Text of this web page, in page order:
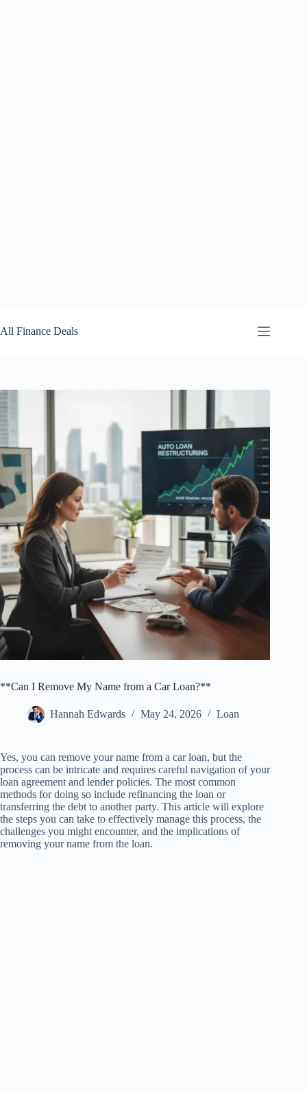
to
content
All Finance Deals
**Can I Remove My Name from a Car Loan?**
Hannah Edwards May 24, 2026 Loan
Yes, you can remove your name from a car loan, but the
process can be intricate and requires careful navigation of your
loan agreement and lender policies. The most common
methods for doing so include refinancing the loan or
transferring the debt to another party. This article will explore
the steps you can take to effectively manage this process, the
challenges you might encounter, and the implications of
removing your name from the loan.